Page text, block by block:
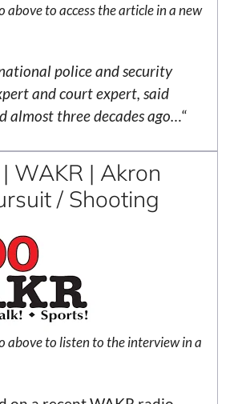
above to access the article in a new
police and security
and court expert, said
almost three decades ago…“
| WAKR | Akron
/ Shooting
above to listen to the interview in a